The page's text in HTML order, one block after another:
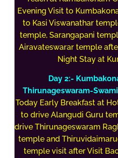
Evening Visit to
to Kasi Viswanathar
temple, Sarangapani
Airavateswarar temple
Night Stay at
Day 2:-
Thirunageswaram-
Today Early Breakfast at
to drive Alangudi Guru
drive Thirunageswaram
temple and
temple visit after Visit